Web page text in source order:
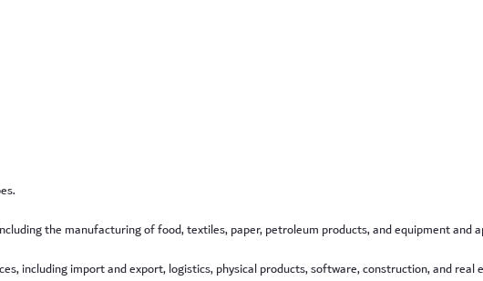
the manufacturing of food, textiles, paper, petroleum products, and equipment and
including import and export, logistics, physical products, software, construction, and real